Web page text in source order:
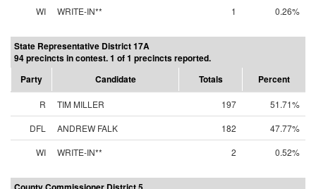
WI
WRITE-IN** 1 0.26%
State Representative District 17A
94 precincts in contest. 1 of 1 precincts reported.
Party
Candidate Totals Percent
R TIM MILLER 197
51.71%
DFL
ANDREW FALK 182
47.77%
WI
WRITE-IN** 2 0.52%